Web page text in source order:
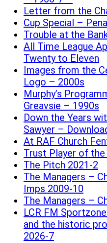
Letter from the
Cup Special –
Trouble at the
All Time League
Twenty to Eleven
Images from the
Logo – 2000s
Murphy’s
Greavsie – 1990s
Down the Years
Sawyer –
At RAF Church
Trust Player of
The Pitch 2021-2
The Managers –
Imps 2009-10
The Managers –
LCR FM
and the historic
2026-7